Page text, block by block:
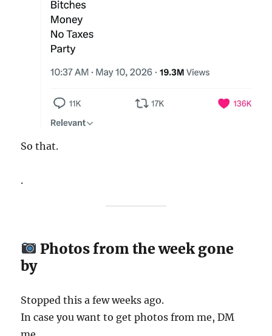
So that.
.
Photos from the week gone
by
Stopped this a few weeks ago.
In case you want to get photos from me, DM